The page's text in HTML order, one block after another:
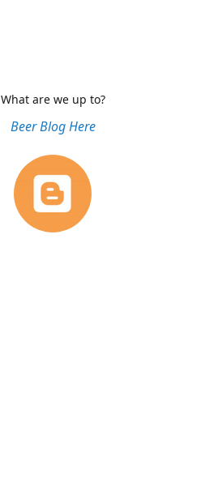
Beer Blog Here
What are we up to?